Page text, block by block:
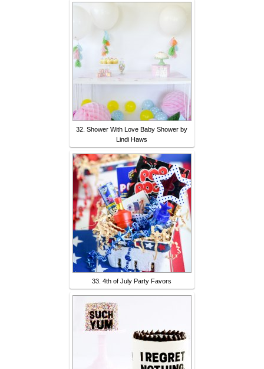
32. Shower With Love Baby Shower by
Lindi Haws
33. 4th of July Party Favors